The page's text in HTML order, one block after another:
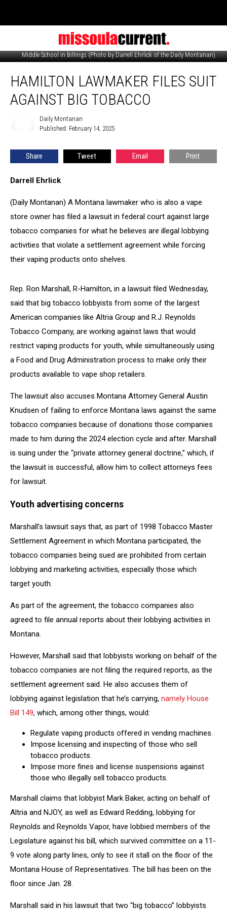
A box of confiscated vaping and tobacco products taken at Will James
Middle School in Billings (Photo by Darrell Ehrlick of the Daily Montanan).
lawmaker
files
suit
HAMILTON LAWMAKER FILES SUIT
AGAINST BIG TOBACCO
Daily Montanan
Published: February 14, 2025
Share Tweet Email Print
Darrell Ehrlick
(Daily Montanan) A Montana lawmaker who is also a vape
store owner has filed a lawsuit in federal court against large
tobacco companies for what he believes are illegal lobbying
activities that violate a settlement agreement while forcing
their vaping products onto shelves.
Rep. Ron Marshall, R-Hamilton, in a lawsuit filed Wednesday,
said that big tobacco lobbyists from some of the largest
American companies like Altria Group and R.J. Reynolds
Tobacco Company, are working against laws that would
restrict vaping products for youth, while simultaneously using
a Food and Drug Administration process to make only their
products available to vape shop retailers.
The lawsuit also accuses Montana Attorney General Austin
Knudsen of failing to enforce Montana laws against the same
tobacco companies because of donations those companies
made to him during the 2024 election cycle and after. Marshall
is suing under the “private attorney general doctrine,” which, if
the lawsuit is successful, allow him to collect attorneys fees
for lawsuit.
Youth advertising concerns
Marshall’s lawsuit says that, as part of 1998 Tobacco Master
Settlement Agreement in which Montana participated, the
tobacco companies being sued are prohibited from certain
lobbying and marketing activities, especially those which
target youth.
As part of the agreement, the tobacco companies also
agreed to file annual reports about their lobbying activities in
Montana.
However, Marshall said that lobbyists working on behalf of the
tobacco companies are not filing the required reports, as the
settlement agreement said. He also accuses them of
lobbying against legislation that he’s carrying, namely House
Bill 149, which, among other things, would:
Regulate vaping products offered in vending machines.
Impose licensing and inspecting of those who sell
tobacco products.
Impose more fines and license suspensions against
those who illegally sell tobacco products.
Marshall claims that lobbyist Mark Baker, acting on behalf of
Altria and NJOY, as well as Edward Redding, lobbying for
Reynolds and Reynolds Vapor, have lobbied members of the
Legislature against his bill, which survived committee on a 11-
9 vote along party lines, only to see it stall on the floor of the
Montana House of Representatives. The bill has been on the
floor since Jan. 28.
Marshall said in his lawsuit that two “big tobacco” lobbyists